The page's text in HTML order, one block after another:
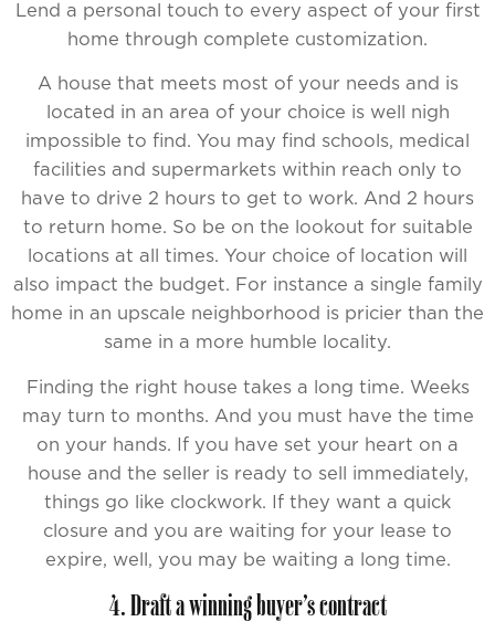
Lend a personal touch to every aspect of your first
home through complete customization.
A house that meets most of your needs and is
located in an area of your choice is well nigh
impossible to find. You may find schools, medical
facilities and supermarkets within reach only to
have to drive 2 hours to get to work. And 2 hours
to return home. So be on the lookout for suitable
locations at all times. Your choice of location will
also impact the budget. For instance a single family
home in an upscale neighborhood is pricier than the
same in a more humble locality.
Finding the right house takes a long time. Weeks
may turn to months. And you must have the time
on your hands. If you have set your heart on a
house and the seller is ready to sell immediately,
things go like clockwork. If they want a quick
closure and you are waiting for your lease to
expire, well, you may be waiting a long time.
4. Draft a winning buyer’s contract